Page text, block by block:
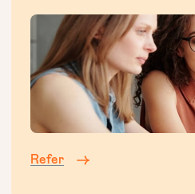
Refer